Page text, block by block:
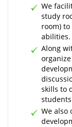
We
study
room)
abilities.
Along
skills to
We also